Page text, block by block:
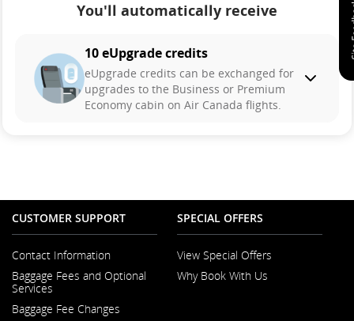
You'll automatically receive
10 eUpgrade credits
eUpgrade credits can be exchanged for
upgrades to the Business or Premium
Economy cabin on Air Canada flights.
CUSTOMER SUPPORT
Contact Information
Opens in a New Window
Baggage Fees and Optional
Services
Baggage Fee Changes
SPECIAL OFFERS
View Special Offers
Why Book With Us